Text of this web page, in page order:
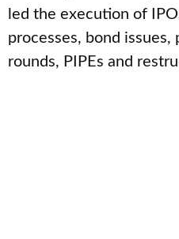
led the execution of
processes, bond
rounds, PIPEs and